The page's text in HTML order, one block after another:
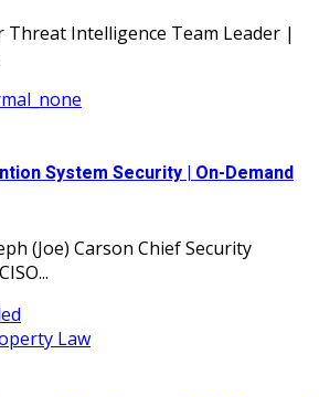
Threat Intelligence Team Leader |
System Security | On-Demand
(Joe) Carson Chief Security
Law